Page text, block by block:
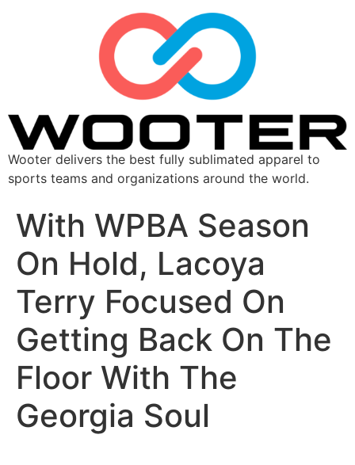
Wooter delivers the best fully sublimated apparel to
sports teams and organizations around the world.
With WPBA Season
On Hold, Lacoya
Terry Focused On
Getting Back On The
Floor With The
Georgia Soul